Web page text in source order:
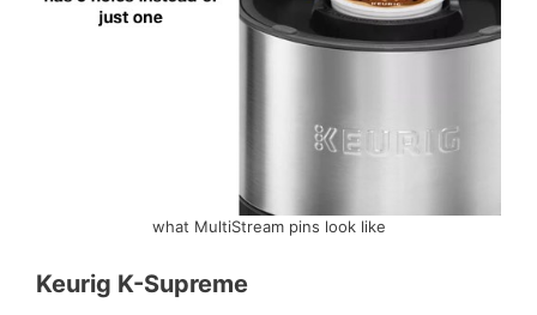
what MultiStream pins look like
Keurig K-Supreme